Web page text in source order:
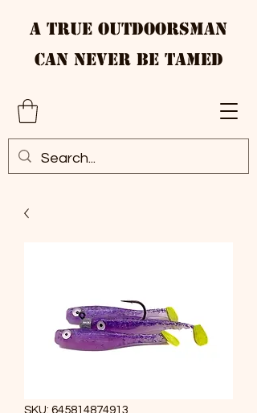
A True Outdoorsman
Can Never Be Tamed
SKU: 645814874913